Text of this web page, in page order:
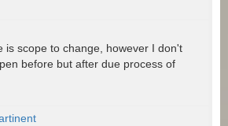
is scope to change, however I don't
before but after due process of